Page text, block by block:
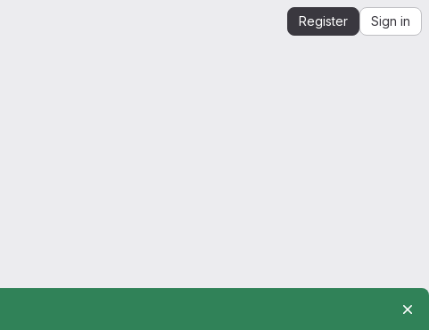
Register Sign in